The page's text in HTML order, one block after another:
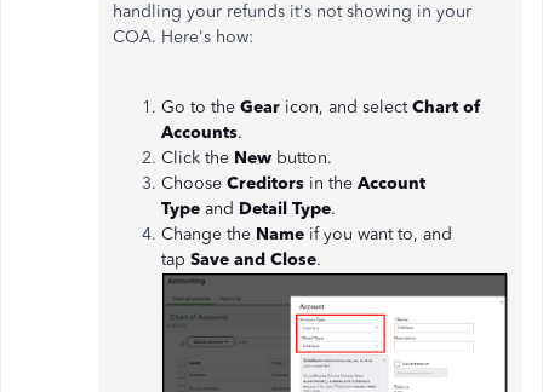
handling your refunds it's not showing in your
COA. Here's how:
Go to the Gear icon, and selectChart of
Accounts.
Click the New button.
Choose Creditors in the Account
Type and Detail Type.
Change the Name if you want to, and
tap Save and Close.